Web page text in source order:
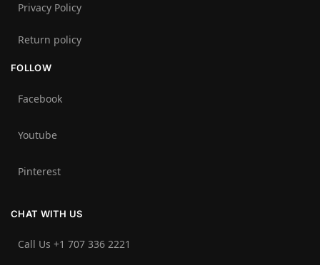
Privacy Policy
Return policy
FOLLOW
Facebook
Youtube
Pinterest
CHAT WITH US
Call Us +1 707 336 2221‬